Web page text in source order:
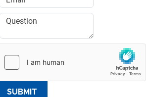
SUBMIT